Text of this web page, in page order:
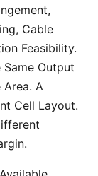
Cable
Feasibility.
Output
Area. A
Cell Layout.